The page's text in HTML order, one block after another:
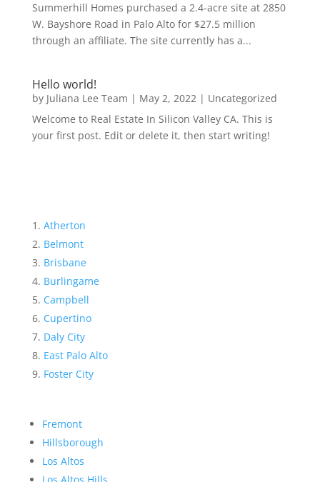
Summerhill Homes purchased a 2.4-acre site at 2850
W. Bayshore Road in Palo Alto for $27.5 million
through an affiliate. The site currently has a...
Hello world!
by Juliana Lee Team | May 2, 2022| Uncategorized
Welcome to Real Estate In Silicon Valley CA. This is
your first post. Edit or delete it, then start writing!
Atherton
Belmont
Brisbane
Burlingame
Campbell
Cupertino
Daly City
East Palo Alto
Foster City
Fremont
Hillsborough
Los Altos